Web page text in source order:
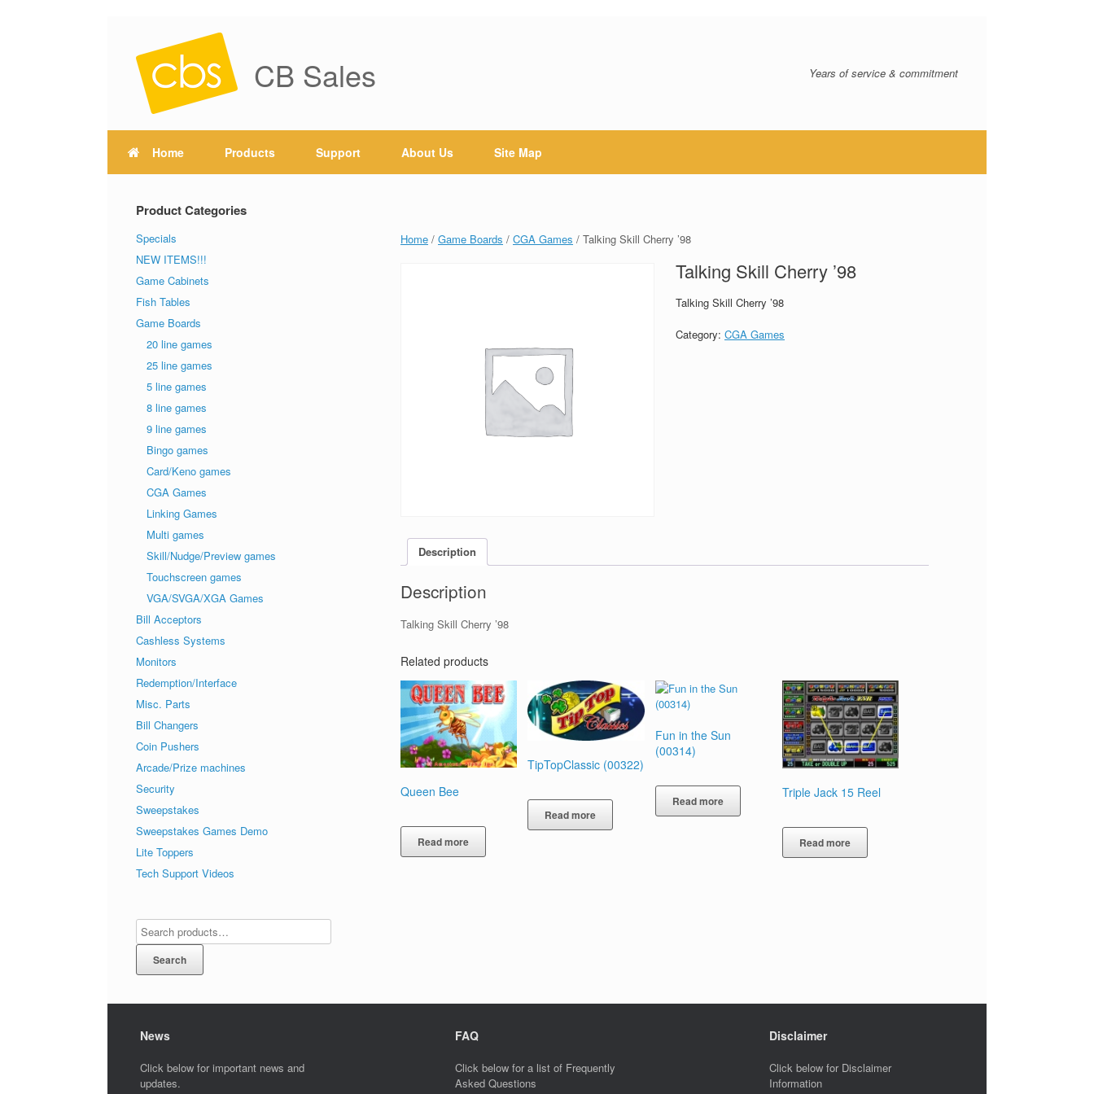
CB Sales Years of service & commitment
Home Products Support About Us Site Map
Home /Game Boards /CGA Games / Talking Skill Cherry ’98
Talking Skill Cherry ’98
Talking Skill Cherry ’98
Category:CGA Games
Description
Description
Talking Skill Cherry ’98
Related products
Queen Bee
Read more
TipTopClassic (00322)
Read more
Fun in the Sun
(00314)
Read more
Triple Jack 15 Reel
Read more
Product Categories
Specials
NEW ITEMS!!!
Game Cabinets
Fish Tables
Game Boards
20 line games
25 line games
5 line games
8 line games
9 line games
Bingo games
Card/Keno games
CGA Games
Linking Games
Multi games
Skill/Nudge/Preview games
Touchscreen games
VGA/SVGA/XGA Games
Bill Acceptors
Cashless Systems
Monitors
Redemption/Interface
Misc. Parts
Bill Changers
Coin Pushers
Arcade/Prize machines
Security
Sweepstakes
Sweepstakes Games Demo
Lite Toppers
Tech Support Videos
Search
News
Click below for important news and
updates.
FAQ
Click below for a list of Frequently
Asked Questions
Disclaimer
Click below for Disclaimer
Information